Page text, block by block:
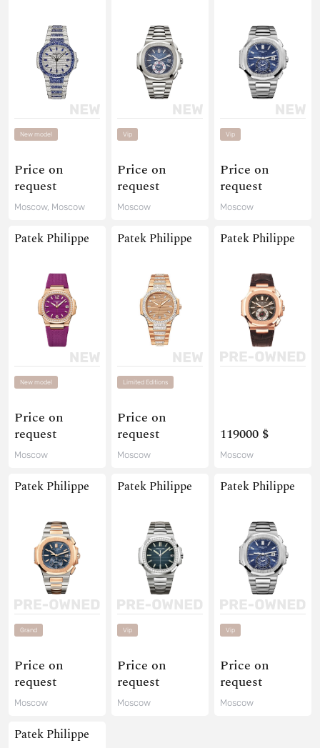
New model
Price on
request
Moscow, Moscow
Vip
Price on
request
Moscow
Vip
Price on
request
Moscow
Patek Philippe
New model
Price on
request
Moscow
Patek Philippe
Limited Editions
Price on
request
Moscow
Patek Philippe
119000 $
Moscow
Patek Philippe
Grand
Price on
request
Moscow
Patek Philippe
Vip
Price on
request
Moscow
Patek Philippe
Vip
Price on
request
Moscow
Patek Philippe